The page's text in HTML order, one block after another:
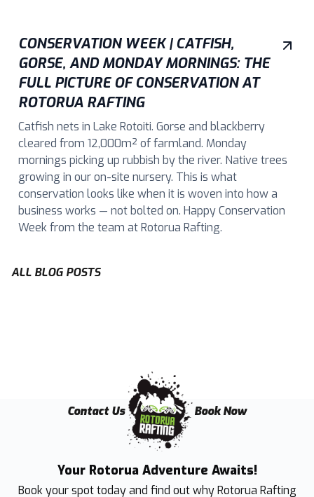
CONSERVATION WEEK | CATFISH,
GORSE, AND MONDAY MORNINGS: THE
FULL PICTURE OF CONSERVATION AT
ROTORUA RAFTING
Catfish nets in Lake Rotoiti. Gorse and blackberry
cleared from 12,000m² of farmland. Monday
mornings picking up rubbish by the river. Native trees
growing in our on-site nursery. This is what
conservation looks like when it is woven into how a
business works — not bolted on. Happy Conservation
Week from the team at Rotorua Rafting.
ALL BLOG POSTS
Book Now
Contact Us
Your Rotorua Adventure Awaits!
Book your spot today and find out whyRotorua Rafting